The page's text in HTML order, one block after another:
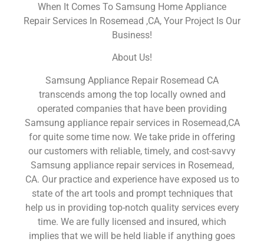
When It Comes To Samsung Home Appliance
Repair Services In Rosemead ,CA, Your Project Is Our
Business!
About Us!
Samsung Appliance Repair Rosemead CA
transcends among the top locally owned and
operated companies that have been providing
Samsung appliance repair services in Rosemead,CA
for quite some time now. We take pride in offering
our customers with reliable, timely, and cost-savvy
Samsung appliance repair services in Rosemead,
CA. Our practice and experience have exposed us to
state of the art tools and prompt techniques that
help us in providing top-notch quality services every
time. We are fully licensed and insured, which
implies that we will be held liable if anything goes